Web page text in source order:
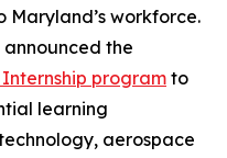
Maryland’s workforce.
the
program to
learning
aerospace